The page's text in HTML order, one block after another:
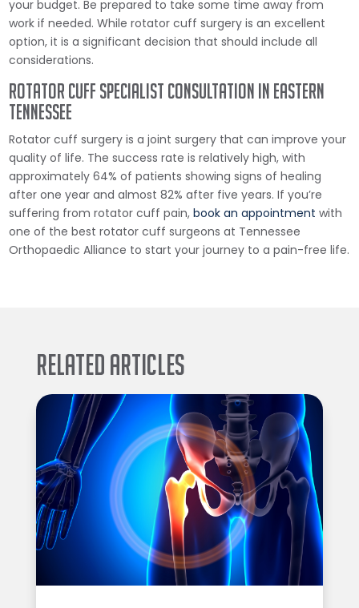
your budget. Be prepared to take some time away from
work if needed. While rotator cuff surgery is an excellent
option, it is a significant decision that should include all
considerations.
Rotator Cuff Specialist Consultation in Eastern
Tennessee
Rotator cuff surgery is a joint surgery that can improve your
quality of life. The success rate is relatively high, with
approximately 64% of patients showing signs of healing
after one year and almost 82% after five years. If you’re
suffering from rotator cuff pain,book an appointment with
one of the best rotator cuff surgeons at Tennessee
Orthopaedic Alliance to start your journey to a pain-free life.
Related Articles